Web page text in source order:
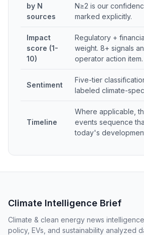
by N
sources
N≥2 is our
marked explicitly.
Impact
score (1-
10)
Regulatory +
weight. 8+ signals
operator action item.
Sentiment
Five-tier
labeled climate-
Timeline
Where applicable,
events sequence
today's
Climate Intelligence Brief
Climate & clean energy news
policy, EVs, and sustainability analyzed